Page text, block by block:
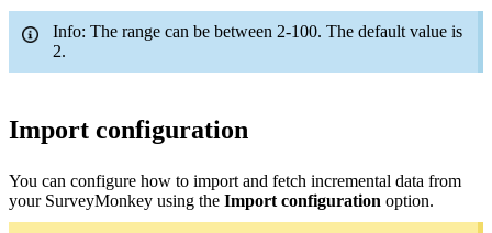
Info: The range can be between 2-100. The default value is
2.
Import configuration
You can configure how to import and fetch incremental data from
your SurveyMonkey using the Import configuration option.